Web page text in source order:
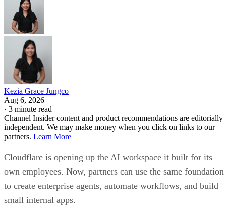
Kezia Grace Jungco
Aug 6, 2026
· 3 minute read
Channel Insider content and product recommendations are editorially
independent. We may make money when you click on links to our
partners. Learn More
Cloudflare is opening up the AI workspace it built for its
own employees. Now, partners can use the same foundation
to create enterprise agents, automate workflows, and build
small internal apps.